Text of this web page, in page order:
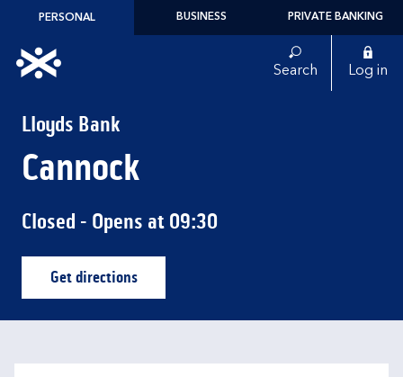
Skip to content
PERSONAL BUSINESS PRIVATE BANKING
Link to main website Search Log in
Lloyds Bank
Cannock
Closed - Opens at 09:30
Get directionsLink Opens in New Tab